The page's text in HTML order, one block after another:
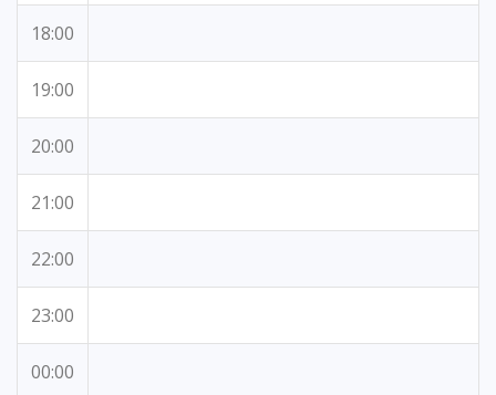
18:00
19:00
20:00
21:00
22:00
23:00
00:00